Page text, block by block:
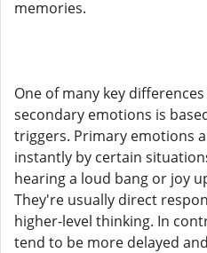
memories.
One of many key
secondary emotions is
triggers. Primary emotions
instantly by certain
hearing a loud bang or joy
They're usually direct
higher-level thinking. In
tend to be more delayed